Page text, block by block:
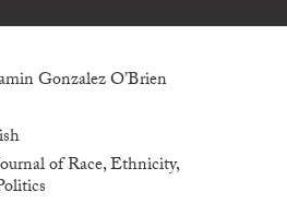
Gonzalez O’Brien
of Race, Ethnicity,